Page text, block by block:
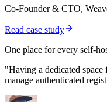
Co-Founder & CTO,
Read case study
One place for every self-
"Having a dedicated space
manage authenticated